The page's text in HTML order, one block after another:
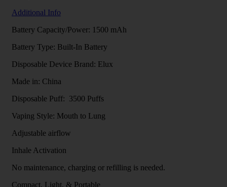
Additional Info
Battery Capacity/Power: 1500 mAh
Battery Type: Built-In Battery
Disposable Device Brand: Elux
Made in: China
Disposable Puff: 3500 Puffs
Vaping Style: Mouth to Lung
Adjustable airflow
Inhale Activation
No maintenance, charging or refilling is needed.
Compact, Light, & Portable